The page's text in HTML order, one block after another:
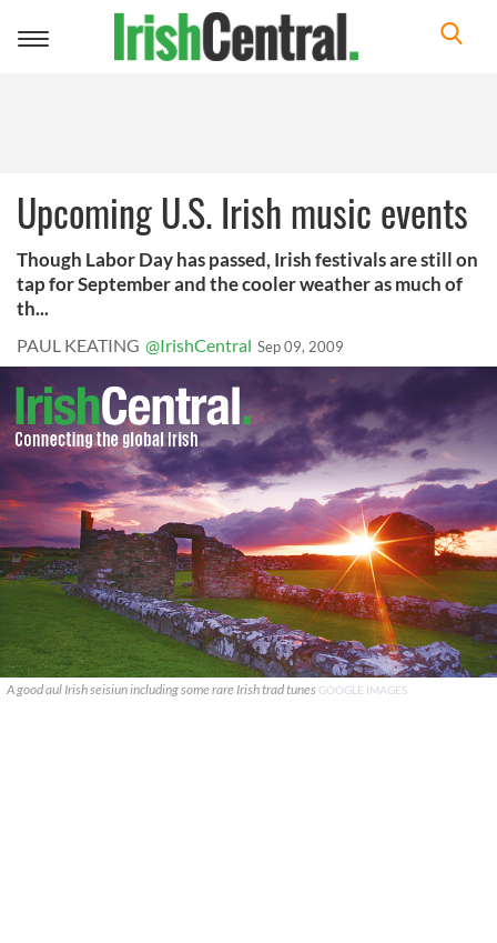
Toggle
Upcoming U.S. Irish music events
Though Labor Day has passed, Irish festivals are still on
tap for September and the cooler weather as much of
th...
PAUL KEATING @IrishCentral Sep 09, 2009
A good aul Irish seisiun including some rare Irish trad tunes GOOGLE IMAGES